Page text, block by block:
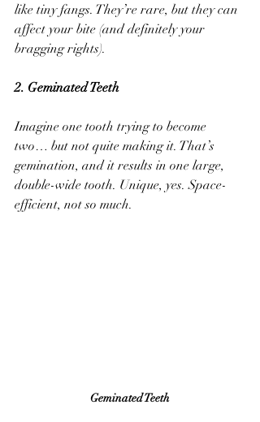
like tiny fangs. They’re rare, but they can
affect your bite (and definitely your
bragging rights).
2. Geminated Teeth
Imagine one tooth trying to become
two… but not quite making it. That’s
gemination, and it results in one large,
double-wide tooth. Unique, yes. Space-
efficient, not so much.
Geminated Teeth